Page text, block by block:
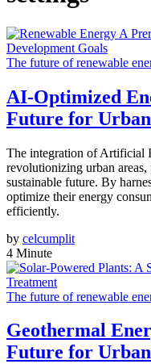
The future of renewable
AI-Optimized
Future for
The integration of Artificial
revolutionizing urban
sustainable future. By
optimize their energy
efficiently.
by celcumplit
4 Minute
The future of renewable
Geothermal
Future for